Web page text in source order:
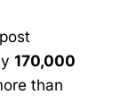
170,000
than